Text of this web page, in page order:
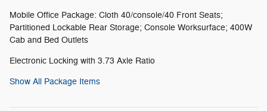
Mobile Office Package: Cloth 40/console/40 Front Seats;
Partitioned Lockable Rear Storage; Console Worksurface; 400W
Cab and Bed Outlets
Electronic Locking with 3.73 Axle Ratio
Show All Package Items